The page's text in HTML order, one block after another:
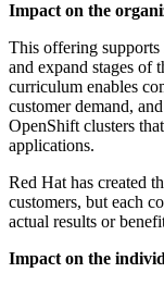
Impact on the
This offering supports
and expand stages of
curriculum enables
customer demand,
OpenShift clusters
applications.
Red Hat has created
customers, but each
actual results or
Impact on the